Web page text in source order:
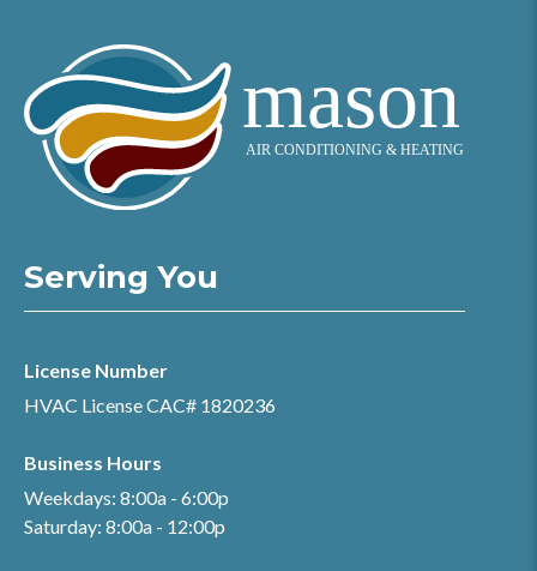
Serving You
License Number
HVAC License CAC# 1820236
Business Hours
Weekdays: 8:00a - 6:00p
Saturday: 8:00a - 12:00p